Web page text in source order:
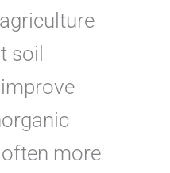
soil
more